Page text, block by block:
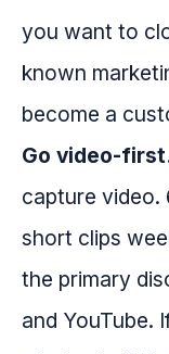
you want to
known
become a
Go video-
capture video.
short clips
the primary
and YouTube.